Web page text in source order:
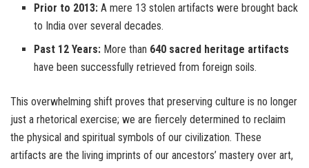
Prior to 2013: A mere 13 stolen artifacts were brought back
to India over several decades.
Past 12 Years: More than 640 sacred heritage artifacts
have been successfully retrieved from foreign soils.
This overwhelming shift proves that preserving culture is no longer
just a rhetorical exercise; we are fiercely determined to reclaim
the physical and spiritual symbols of our civilization. These
artifacts are the living imprints of our ancestors’ mastery over art,